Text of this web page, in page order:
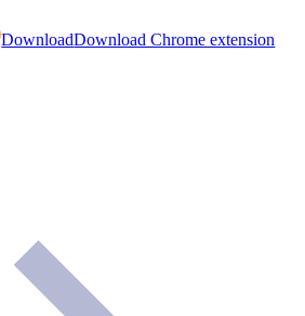
DownloadDownload Chrome extension